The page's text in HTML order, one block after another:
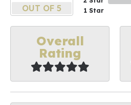
OUT OF 5
1 Star
Overall
Rating